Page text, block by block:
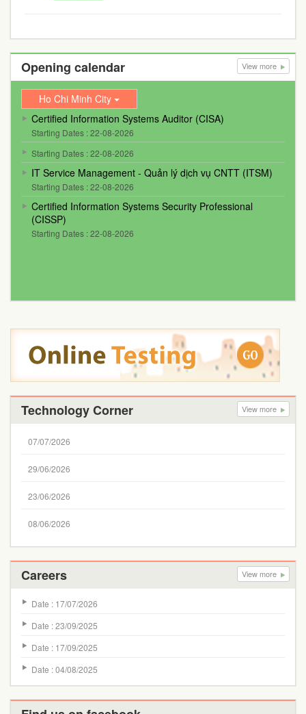
Opening calendar View more
Ho Chi Minh City
Certified Information Systems Auditor (CISA)
Starting Dates : 22-08-2026
Starting Dates : 22-08-2026
IT Service Management - Quản lý dịch vụ CNTT (ITSM)
Starting Dates : 22-08-2026
Certified Information Systems Security Professional
(CISSP)
Starting Dates : 22-08-2026
Technology Corner View more
07/07/2026
29/06/2026
23/06/2026
08/06/2026
Careers View more
Date : 17/07/2026
Date : 23/09/2025
Date : 17/09/2025
Date : 04/08/2025